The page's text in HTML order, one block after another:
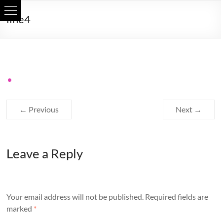
Skip
toline4
← Previous Next →
Leave a Reply
Your email address will not be published. Required fields are
marked *